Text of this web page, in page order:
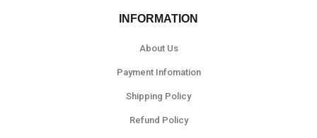
INFORMATION
About Us
Payment Infomation
Shipping Policy
Refund Policy